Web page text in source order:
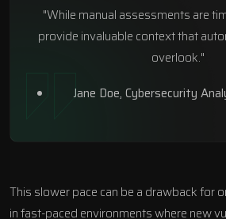
"While manual assessments are
provide invaluable context that
overlook."
Jane Doe, Cybersecurity
This slower pace can be a drawback for
in fast-paced environments where new